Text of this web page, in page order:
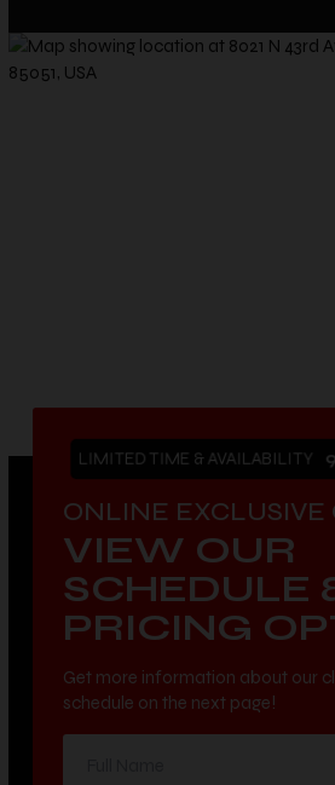
ONLINE EXCLUSIVE
VIEW OUR
SCHEDULE &
PRICING
schedule on the next page!